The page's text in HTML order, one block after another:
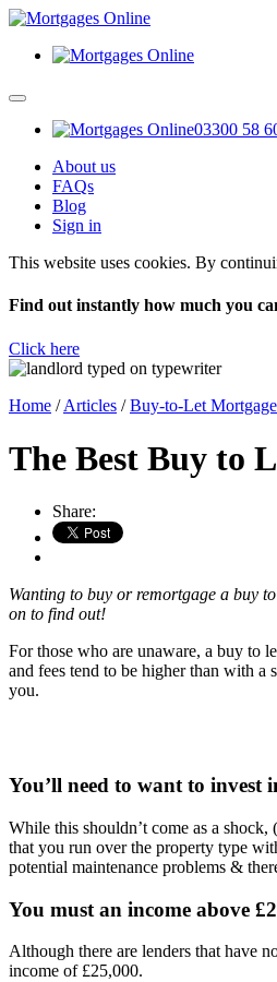
03300 58
About us
FAQs
Blog
Sign in
This website uses cookies. By
Find out instantly how much you
Click here
Home /Articles /Buy-to-Let
The Best Buy to
Share:
Wanting to buy or remortgage a buy
on to find out!
For those who are unaware, a buy to
and fees tend to be higher than with a
you.
You’ll need to want to invest
While this shouldn’t come as a
that you run over the property type
potential maintenance problems &
You must an income above
Although there are lenders that have
income of £25,000.